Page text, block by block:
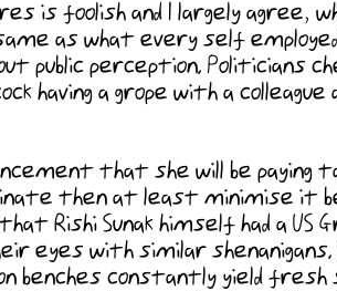
is foolish and I largely agree,
as what every self
public perception. Politicians
having a grope with a
that she will be paying
then at least minimise it
Sunak himself had a US
eyes with similar
benches constantly yield